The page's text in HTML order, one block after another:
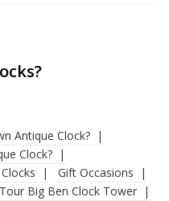
Antique Clock?
Clock?
Gift Occasions
Tour Big Ben Clock Tower